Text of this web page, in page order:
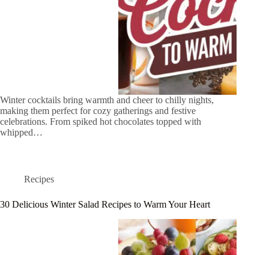
Winter cocktails bring warmth and cheer to chilly nights,
making them perfect for cozy gatherings and festive
celebrations. From spiked hot chocolates topped with
whipped…
Recipes
30 Delicious Winter Salad Recipes to Warm Your Heart